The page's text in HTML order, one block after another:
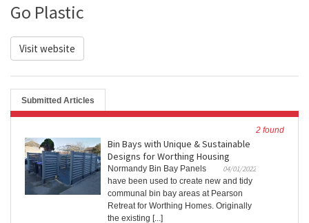
Go Plastic
Visit website
Submitted Articles
2 found
Bin Bays with Unique & Sustainable
Designs for Worthing Housing
04/01/2022
Normandy Bin Bay Panels
have been used to create new and tidy
communal bin bay areas at Pearson
Retreat for Worthing Homes. Originally
the existing [...]